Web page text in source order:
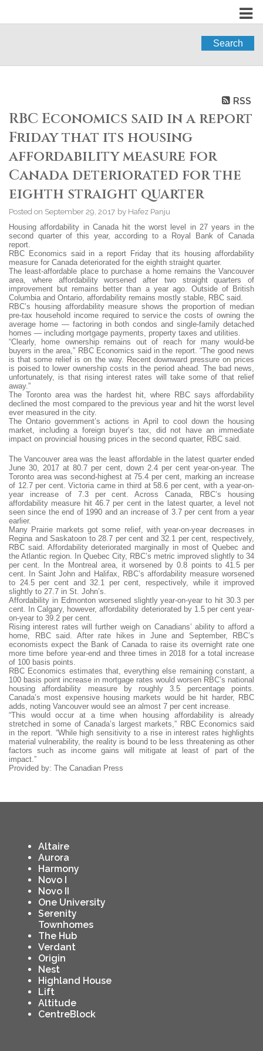
Search
RSS
RBC Economics said in a report
Friday that its housing
affordability measure for
Canada deteriorated for the
eighth straight quarter
Posted on September 29, 2017 by Hafez Panju
Housing affordability in Canada hit the worst level in 27 years in the
second quarter of this year, according to a Royal Bank of Canada
report.
RBC Economics said in a report Friday that its housing affordability
measure for Canada deteriorated for the eighth straight quarter.
The least-affordable place to purchase a home remains the Vancouver
area, where affordability worsened after two straight quarters of
improvement but remains better than a year ago. Outside of British
Columbia and Ontario, affordability remains mostly stable, RBC said.
RBC’s housing affordability measure shows the proportion of median
pre-tax household income required to service the costs of owning the
average home — factoring in both condos and single-family detached
homes — including mortgage payments, property taxes and utilities.
“Clearly, home ownership remains out of reach for many would-be
buyers in the area,” RBC Economics said in the report. “The good news
is that some relief is on the way. Recent downward pressure on prices
is poised to lower ownership costs in the period ahead. The bad news,
unfortunately, is that rising interest rates will take some of that relief
away.”
The Toronto area was the hardest hit, where RBC says affordability
declined the most compared to the previous year and hit the worst level
ever measured in the city.
The Ontario government’s actions in April to cool down the housing
market, including a foreign buyer’s tax, did not have an immediate
impact on provincial housing prices in the second quarter, RBC said.
The Vancouver area was the least affordable in the latest quarter ended
June 30, 2017 at 80.7 per cent, down 2.4 per cent year-on-year. The
Toronto area was second-highest at 75.4 per cent, marking an increase
of 12.7 per cent. Victoria came in third at 58.6 per cent, with a year-on-
year increase of 7.3 per cent. Across Canada, RBC’s housing
affordability measure hit 46.7 per cent in the latest quarter, a level not
seen since the end of 1990 and an increase of 3.7 per cent from a year
earlier.
Many Prairie markets got some relief, with year-on-year decreases in
Regina and Saskatoon to 28.7 per cent and 32.1 per cent, respectively,
RBC said. Affordability deteriorated marginally in most of Quebec and
the Atlantic region. In Quebec City, RBC’s metric improved slightly to 34
per cent. In the Montreal area, it worsened by 0.8 points to 41.5 per
cent. In Saint John and Halifax, RBC’s affordability measure worsened
to 24.5 per cent and 32.1 per cent, respectively, while it improved
slightly to 27.7 in St. John’s.
Affordability in Edmonton worsened slightly year-on-year to hit 30.3 per
cent. In Calgary, however, affordability deteriorated by 1.5 per cent year-
on-year to 39.2 per cent.
Rising interest rates will further weigh on Canadians’ ability to afford a
home, RBC said. After rate hikes in June and September, RBC’s
economists expect the Bank of Canada to raise its overnight rate one
more time before year-end and three times in 2018 for a total increase
of 100 basis points.
RBC Economics estimates that, everything else remaining constant, a
100 basis point increase in mortgage rates would worsen RBC’s national
housing affordability measure by roughly 3.5 percentage points.
Canada’s most expensive housing markets would be hit harder, RBC
adds, noting Vancouver would see an almost 7 per cent increase.
“This would occur at a time when housing affordability is already
stretched in some of Canada’s largest markets,” RBC Economics said
in the report. “While high sensitivity to a rise in interest rates highlights
material vulnerability, the reality is bound to be less threatening as other
factors such as income gains will mitigate at least of part of the
impact.”
Provided by: The Canadian Press
Altaire
Aurora
Harmony
Novo I
Novo II
One University
Serenity
Townhomes
The Hub
Verdant
Origin
Nest
Highland House
Lift
Altitude
CentreBlock